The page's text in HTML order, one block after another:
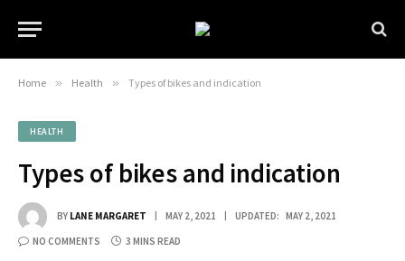
Home » Health » Types of bikes and indication
HEALTH
Types of bikes and indication
BY LANE MARGARET MAY 2, 2021 UPDATED: MAY 2, 2021
NO COMMENTS 3 MINS READ